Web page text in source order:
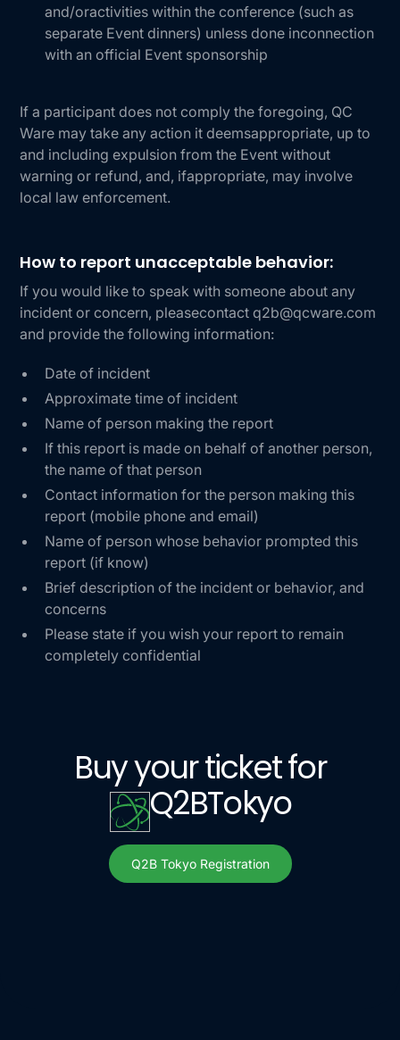
and/oractivities within the conference (such as
separate Event dinners) unless done inconnection
with an official Event sponsorship
If a participant does not comply the foregoing, QC
Ware may take any action it deemsappropriate, up to
and including expulsion from the Event without
warning or refund, and, ifappropriate, may involve
local law enforcement.
How to report unacceptable behavior:
If you would like to speak with someone about any
incident or concern, pleasecontact q2b@qcware.com
and provide the following information:
Date of incident
Approximate time of incident
Name of person making the report
If this report is made on behalf of another person,
the name of that person
Contact information for the person making this
report (mobile phone and email)
Name of person whose behavior prompted this
report (if know)
Brief description of the incident or behavior, and
concerns
Please state if you wish your report to remain
completely confidential
Buy your ticket for
Q2BTokyo
Q2B Tokyo Registration
Q2B Tokyo Register